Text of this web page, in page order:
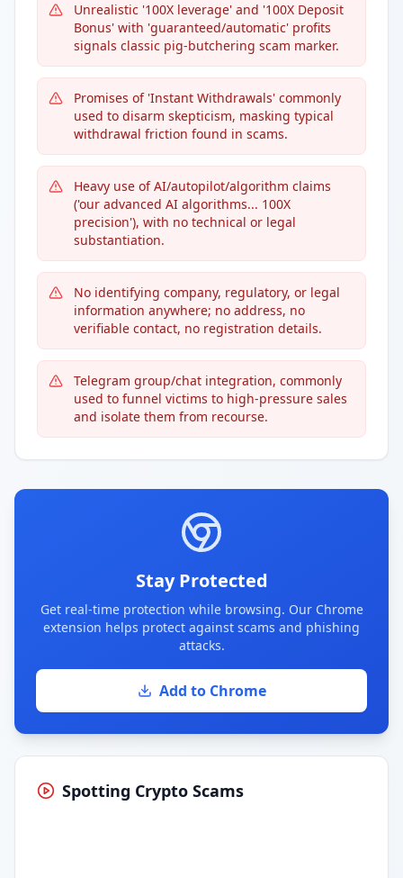
Unrealistic '100X leverage' and '100X Deposit
Bonus' with 'guaranteed/automatic' profits
signals classic pig-butchering scam marker.
Promises of 'Instant Withdrawals' commonly
used to disarm skepticism, masking typical
withdrawal friction found in scams.
Heavy use of AI/autopilot/algorithm claims
('our advanced AI algorithms... 100X
precision'), with no technical or legal
substantiation.
No identifying company, regulatory, or legal
information anywhere; no address, no
verifiable contact, no registration details.
Telegram group/chat integration, commonly
used to funnel victims to high-pressure sales
and isolate them from recourse.
Stay Protected
Get real-time protection while browsing. Our Chrome
extension helps protect against scams and phishing
attacks.
Add to Chrome
Spotting Crypto Scams